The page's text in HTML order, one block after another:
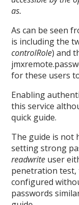
as.
As can be seen
is including the
controlRole) and
for these users
Enabling
this service
quick guide.
The guide is not
setting strong
readwrite user
penetration test,
configured
passwords